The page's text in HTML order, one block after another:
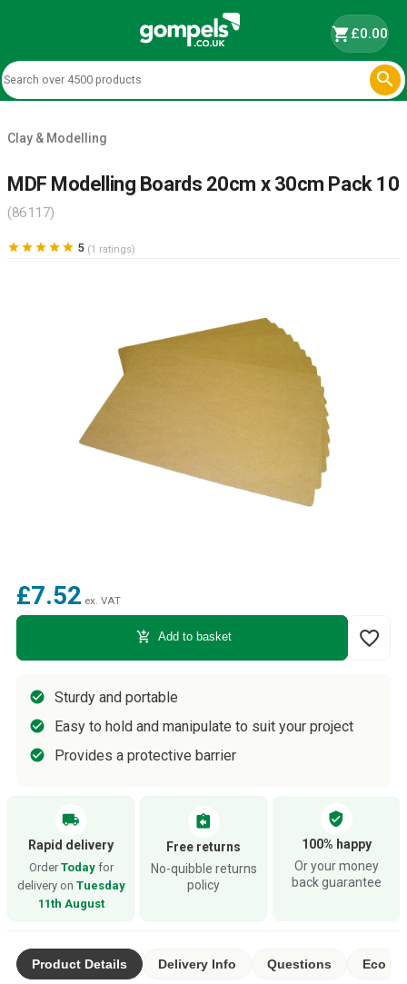
shopping_cart£0.00

Clay & Modelling
MDF Modelling Boards 20cm x 30cm Pack 10
(86117)
     5 (1 ratings)
£7.52 ex. VAT
add_shopping_cart Add to basket favorite_border
Sturdy and portable
Easy to hold and manipulate to suit your project
Provides a protective barrier
local_shipping
Rapid delivery
Order Todayfor
delivery on Tuesday
11th August
assignment_return
Free returns
No-quibble returns
policy
verified_user
100% happy
Or your money
back guarantee
Product Details Delivery Info Questions Eco